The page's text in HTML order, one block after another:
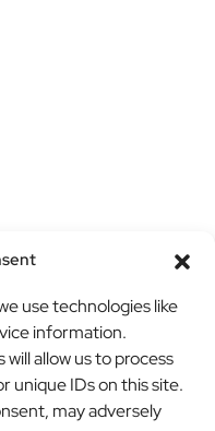
use technologies like
information.
allow us to process
unique IDs on this site.
may adversely